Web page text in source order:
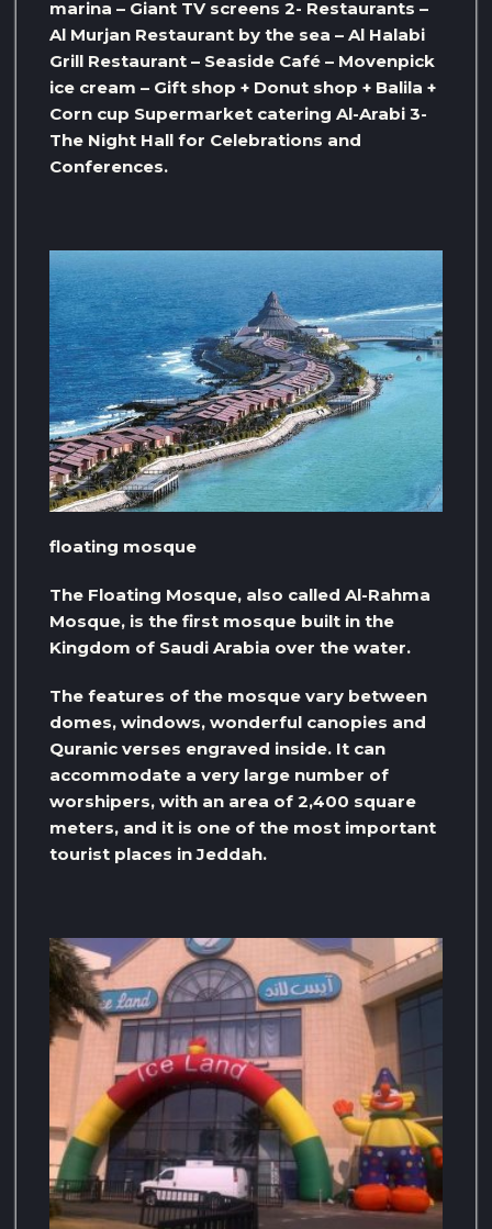
marina – Giant TV screens 2- Restaurants –
Al Murjan Restaurant by the sea – Al Halabi
Grill Restaurant – Seaside Café – Movenpick
ice cream – Gift shop + Donut shop + Balila +
Corn cup Supermarket catering Al-Arabi 3-
The Night Hall for Celebrations and
Conferences.
floating mosque
The Floating Mosque, also called Al-Rahma
Mosque, is the first mosque built in the
Kingdom of Saudi Arabia over the water.
The features of the mosque vary between
domes, windows, wonderful canopies and
Quranic verses engraved inside. It can
accommodate a very large number of
worshipers, with an area of ​​2,400 square
meters, and it is one of the most important
tourist places in Jeddah.